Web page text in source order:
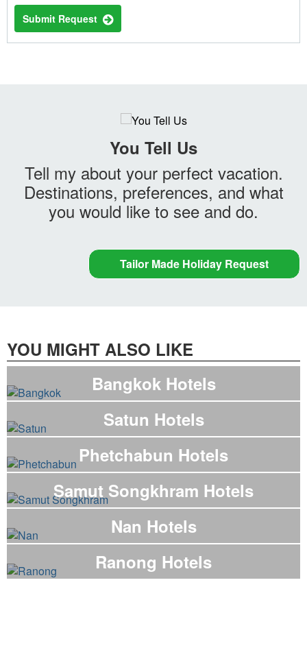
Submit Request
You Tell Us
Tell my about your perfect vacation.
Destinations, preferences, and what
you would like to see and do.
Tailor Made Holiday Request
YOU MIGHT ALSO LIKE
Bangkok Hotels
Satun Hotels
Phetchabun Hotels
Samut Songkhram Hotels
Nan Hotels
Ranong Hotels